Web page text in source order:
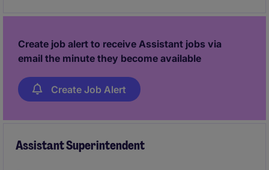
Create job alert to receive Assistant jobs via
email the minute they become available
Create Job Alert
Assistant Superintendent